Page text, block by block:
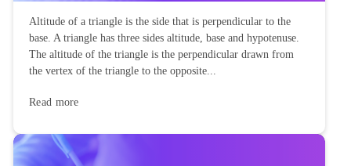
Altitude of a triangle is the side that is perpendicular to the
base. A triangle has three sides altitude, base and hypotenuse.
The altitude of the triangle is the perpendicular drawn from
the vertex of the triangle to the opposite...
Read more